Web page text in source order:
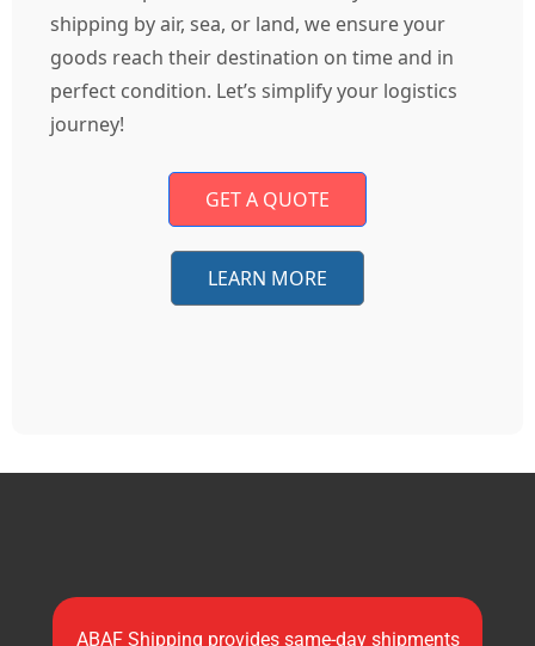
shipping by air, sea, or land, we ensure your
goods reach their destination on time and in
perfect condition. Let’s simplify your logistics
journey!
GET A QUOTE
LEARN MORE
ABAF Shipping provides same-day shipments